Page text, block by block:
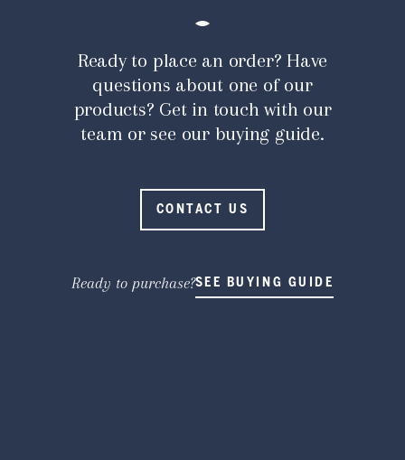
Ready to place an order? Have
questions about one of our
products? Get in touch with our
team or see our buying guide.
CONTACT US
Ready to purchase?SEE BUYING GUIDE